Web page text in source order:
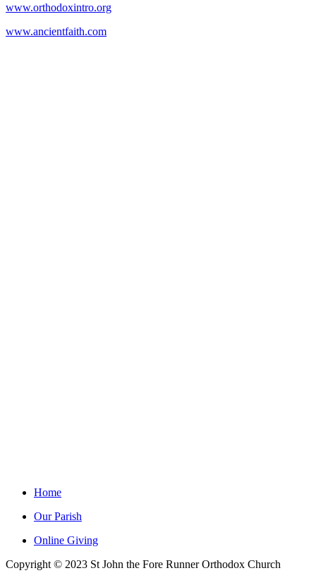
www.orthodoxintro.org
www.ancientfaith.com
Home
Our Parish
Online Giving
Copyright © 2023 St John the Fore Runner Orthodox Church